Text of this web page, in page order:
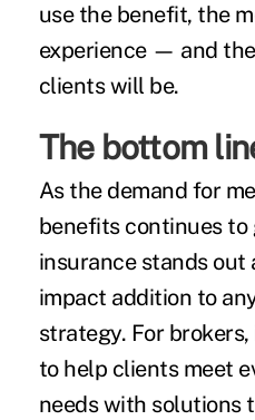
use the benefit, the
experience — and
clients will be.
The bottom
As the demand for
benefits continues to
insurance stands out
impact addition to
strategy. For
to help clients meet
needs with solutions